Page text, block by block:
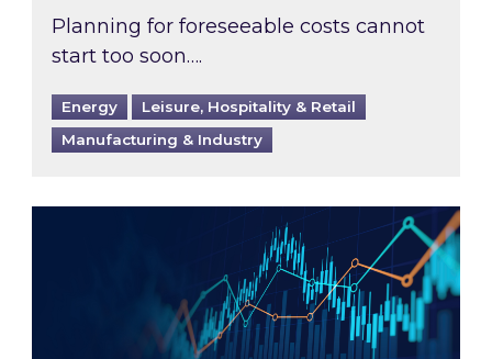
Planning for foreseeable costs cannot
start too soon….
Energy
Leisure, Hospitality & Retail
Manufacturing & Industry
Energy Market Review and Lookahead: